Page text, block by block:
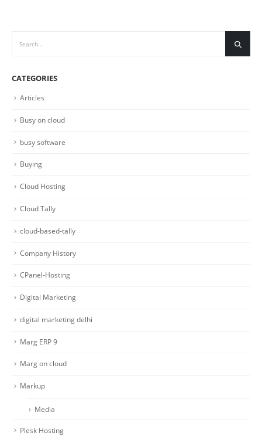
CATEGORIES
Articles
Busy on cloud
busy software
Buying
Cloud Hosting
Cloud Tally
cloud-based-tally
Company History
CPanel-Hosting
Digital Marketing
digital marketing delhi
Marg ERP 9
Marg on cloud
Markup
Media
Plesk Hosting